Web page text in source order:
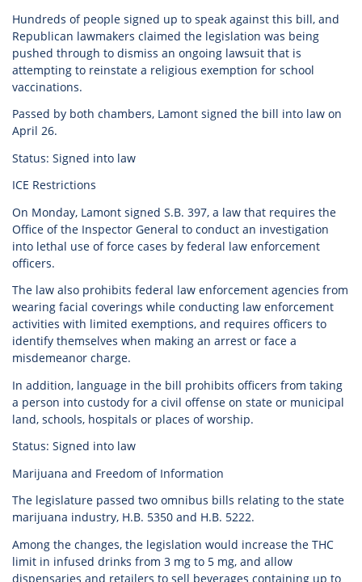
Hundreds of people signed up to speak against this bill, and
Republican lawmakers claimed the legislation was being
pushed through to dismiss an ongoing lawsuit that is
attempting to reinstate a religious exemption for school
vaccinations.
Passed by both chambers, Lamont signed the bill into law on
April 26.
Status: Signed into law
ICE Restrictions
On Monday, Lamont signed S.B. 397, a law that requires the
Office of the Inspector General to conduct an investigation
into lethal use of force cases by federal law enforcement
officers.
The law also prohibits federal law enforcement agencies from
wearing facial coverings while conducting law enforcement
activities with limited exemptions, and requires officers to
identify themselves when making an arrest or face a
misdemeanor charge.
In addition, language in the bill prohibits officers from taking
a person into custody for a civil offense on state or municipal
land, schools, hospitals or places of worship.
Status: Signed into law
Marijuana and Freedom of Information
The legislature passed two omnibus bills relating to the state
marijuana industry, H.B. 5350 and H.B. 5222.
Among the changes, the legislation would increase the THC
limit in infused drinks from 3 mg to 5 mg, and allow
dispensaries and retailers to sell beverages containing up to